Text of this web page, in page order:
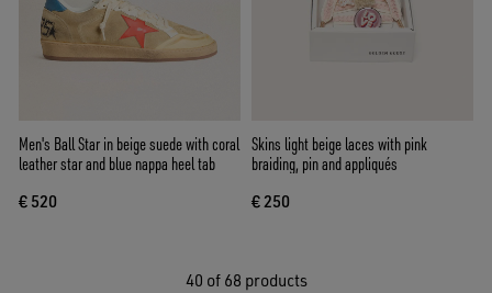
Men's Ball Star in beige suede with coral
leather star and blue nappa heel tab
€ 520
Skins light beige laces with pink
braiding, pin and appliqués
€ 250
40 of 68 products